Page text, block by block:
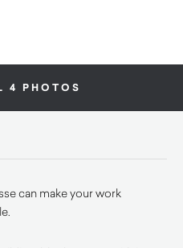
4 PHOTOS
can make your work